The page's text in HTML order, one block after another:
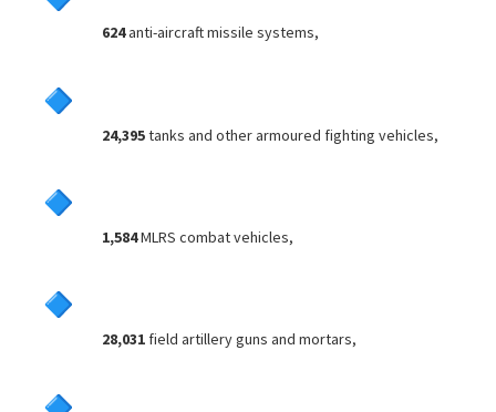
624anti-aircraft missile systems,
24,395tanks and other armoured fighting vehicles,
1,584MLRS combat vehicles,
28,031 field artillery guns and mortars,